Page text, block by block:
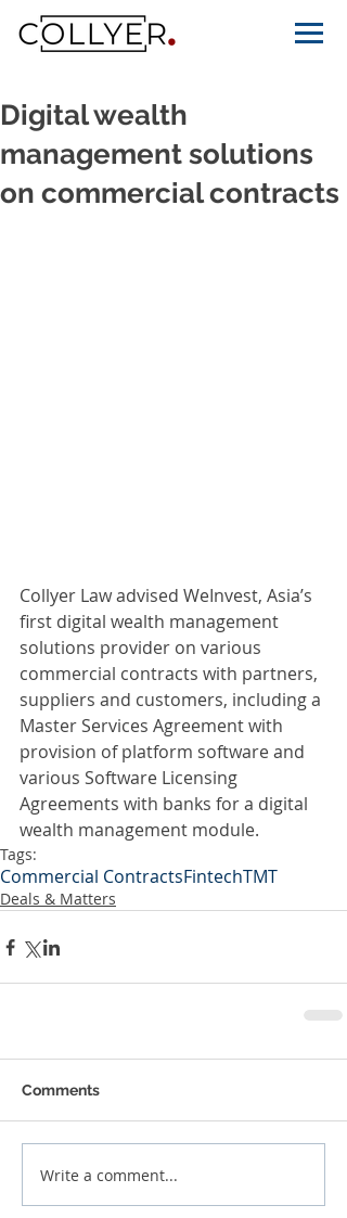
Digital wealth
management solutions
on commercial contracts
Collyer Law advised WeInvest, Asia’s
first digital wealth management
solutions provider on various
commercial contracts with partners,
suppliers and customers, including a
Master Services Agreement with
provision of platform software and
various Software Licensing
Agreements with banks for a digital
wealth management module.
Tags:
Commercial ContractsFintechTMT
Deals & Matters
Comments
Write a comment...